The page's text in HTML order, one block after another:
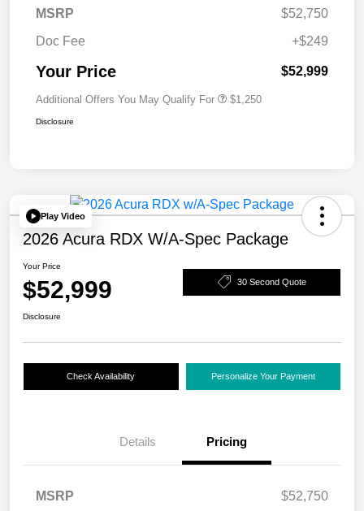
MSRP
$52,750
Doc Fee
+$249
Your Price $52,999
Additional Offers You May Qualify For $1,250
Disclosure
Play Video
2026 Acura RDX W/A-Spec Package
Your Price
$52,999 30 Second Quote
Disclosure
Check Availability Personalize Your Payment
Details Pricing
MSRP
$52,750